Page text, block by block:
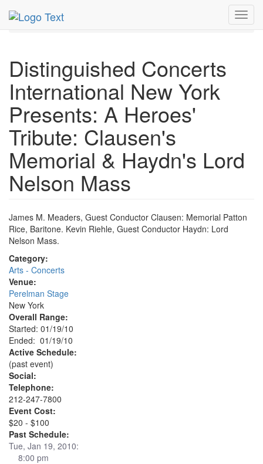
MetroGuide.Network
Jan 2010
19th
DCINY Profile
Distinguished Concerts
International New York
Presents: A Heroes'
Tribute: Clausen's
Memorial & Haydn's Lord
Nelson Mass
James M. Meaders, Guest Conductor Clausen: Memorial Patton
Rice, Baritone. Kevin Riehle, Guest Conductor Haydn: Lord
Nelson Mass.
Category:
Arts - Concerts
Venue:
Perelman Stage
New York
Overall Range:
Started: 01/19/10
Ended: 01/19/10
Active Schedule:
(past event)
Social:
Telephone:
212-247-7800
Event Cost:
$20 - $100
Past Schedule:
Tue, Jan 19, 2010:
8:00 pm